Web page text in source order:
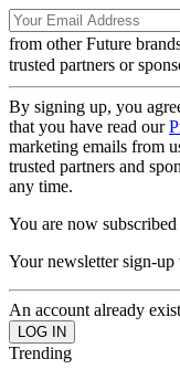
from other Future
trusted partners or
By signing up, you
that you have read our
marketing emails from
trusted partners and
any time.
You are now subscribed
Your newsletter sign-up
An account already
Trending